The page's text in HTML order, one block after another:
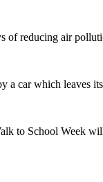
of reducing air
a car which leaves
to School Week